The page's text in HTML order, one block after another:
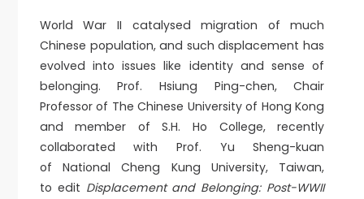
World War II catalysed migration of much
Chinese population, and such displacement has
evolved into issues like identity and sense of
belonging. Prof. Hsiung Ping-chen, Chair
Professor of The Chinese University of Hong Kong
and member of S.H. Ho College, recently
collaborated with Prof. Yu Sheng-kuan
of National Cheng Kung University, Taiwan,
to edit Displacement and Belonging: Post-WWII